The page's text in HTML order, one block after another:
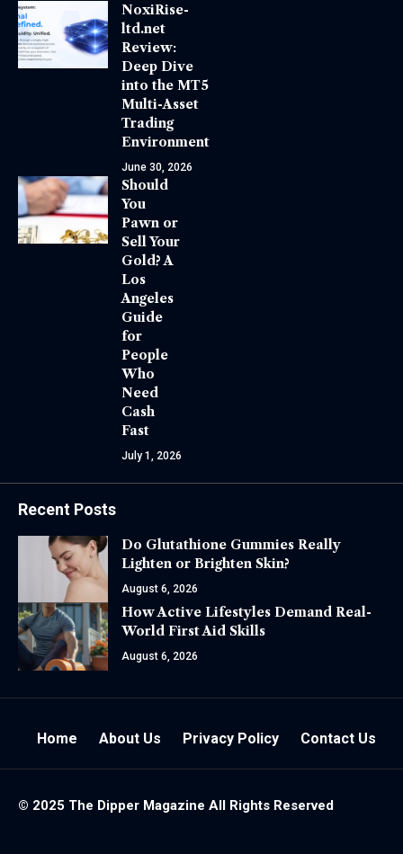
NoxiRise-
ltd.net
Review:
Deep Dive
into the MT5
Multi-Asset
Trading
Environment
June 30, 2026
Should
You
Pawn or
Sell Your
Gold? A
Los
Angeles
Guide
for
People
Who
Need
Cash
Fast
July 1, 2026
Recent Posts
Do Glutathione Gummies Really
Lighten or Brighten Skin?
August 6, 2026
How Active Lifestyles Demand Real-
World First Aid Skills
August 6, 2026
© 2025 The Dipper Magazine All Rights Reserved
Home About Us Privacy Policy Contact Us